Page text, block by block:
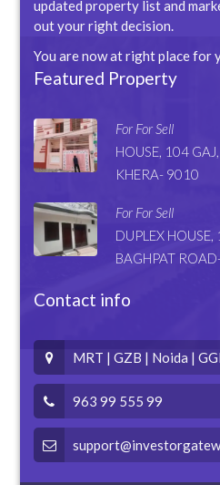
updated property list and
out your right decision.
You are now at right place for
Featured Property
For For Sell
HOUSE, 104
KHERA- 9010
For For Sell
DUPLEX
BAGHPAT
Contact info
MRT | GZB | Noida |
963 99 555 99